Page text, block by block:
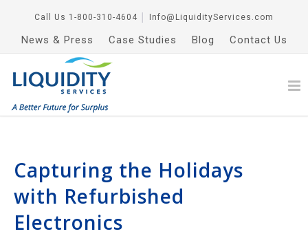
Call Us 1-800-310-4604 Info@LiquidityServices.com
News & Press Case Studies Blog Contact Us
Capturing the Holidays
with Refurbished
Electronics